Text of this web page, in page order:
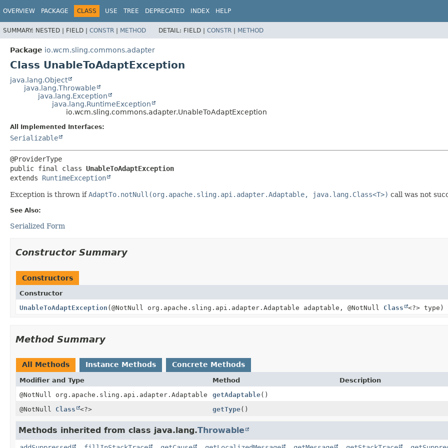
OVERVIEW PACKAGE CLASS USE TREE DEPRECATED INDEX HELP
SUMMARY: NESTED | FIELD | CONSTR | METHOD DETAIL: FIELD | CONSTR | METHOD
Package io.wcm.sling.commons.adapter
Class UnableToAdaptException
java.lang.Object
java.lang.Throwable
java.lang.Exception
java.lang.RuntimeException
io.wcm.sling.commons.adapter.UnableToAdaptException
All Implemented Interfaces:
Serializable
public final class UnableToAdaptException
extends RuntimeException
Exception is thrown ifAdaptTo.notNull(org.apache.sling.api.adapter.Adaptable, java.lang.Class<T>) call was not
See Also:
Serialized Form
Constructor Summary
Constructors
Constructor
UnableToAdaptException (@NotNull org.apache.sling.api.adapter.Adaptable adaptable, @NotNull Class <?> type)
Method Summary
All Methods Instance Methods Concrete Methods
Modifier and Type Method
Description
@NotNull org.apache.sling.api.adapter.Adaptable
getAdaptable()
@NotNull Class <?> getType()
Methods inherited from class java.lang.Throwable